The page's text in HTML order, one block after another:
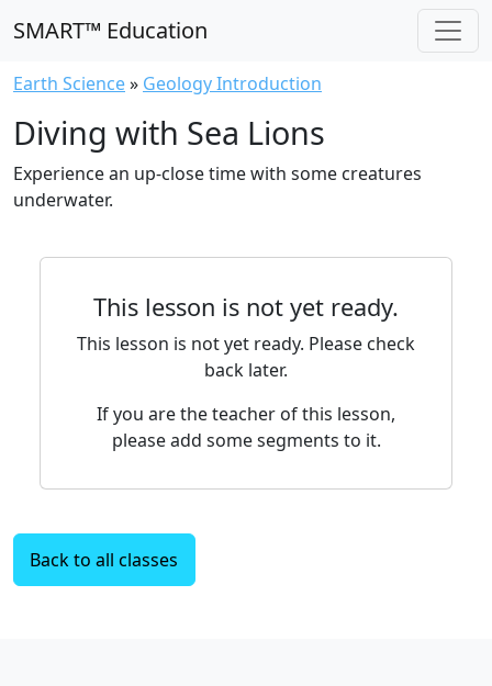
SMART™ Education
Earth Science» Geology Introduction
Diving with Sea Lions
Experience an up-close time with some creatures
underwater.
This lesson is not yet ready.
This lesson is not yet ready. Please check
back later.
If you are the teacher of this lesson,
please add some segments to it.
Back to all classes